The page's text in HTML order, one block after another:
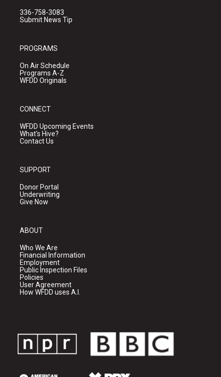
336-758-3083
Submit News Tip
PROGRAMS
On Air Schedule
Programs A-Z
WFDD Originals
CONNECT
WFDD Upcoming Events
What's Hive?
Contact Us
SUPPORT
Donor Portal
Underwriting
Give Now
ABOUT
Who We Are
Financial Information
Employment
Public Inspection Files
Policies
User Agreement
How WFDD uses A.I.